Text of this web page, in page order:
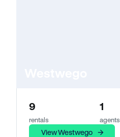
9
rentals
1
agents
View Westwego